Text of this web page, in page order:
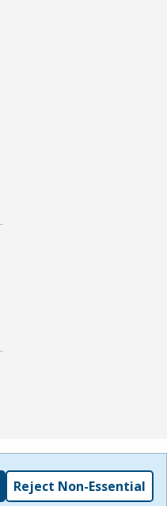
Reject Non-Essential